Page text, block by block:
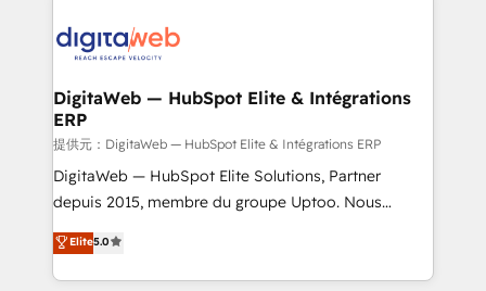
strive for optimal customer processes and
experiences. Systony – We believe you can grow!
Implementation & Migration Onboarding across all
Hubs, plus migrations from Salesforce, Pipedrive, RD
Station, Freshdesk, Intercom, and more. Custom
objects, automations, and integrations built for
growth. 🚀 AI-Driven GTM Orchestration Unify
HubSpot with LinkedIn, WhatsApp, email, paid
media, and AI voice to drive pipeline. 🤖 AI Custom
prospecting, follow-ups, service triage, and
knowledge retrieval—built in HubSpot. ⚡ Fast-Track
DigitaWeb — HubSpot Elite & Intégrations
ERP
提供元：DigitaWeb — HubSpot Elite & Intégrations ERP
DigitaWeb — HubSpot Elite Solutions, Partner
depuis 2015, membre du groupe Uptoo. Nous
aidons les ETI et PME B2B à unifier Marketing,
Ventes et Service sur HubSpot grâce à la Revenue
Architecture : alignement des équipes, pipeline
Elite5.0